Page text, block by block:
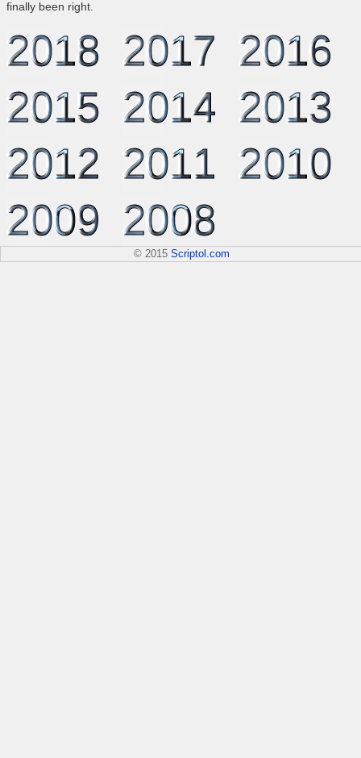
finally been right.
2018 2017 2016
2015 2014 2013
2012 2011 2010
2009 2008
© 2015 Scriptol.com